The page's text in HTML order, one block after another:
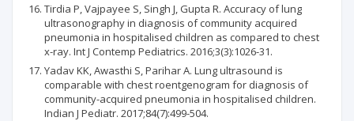
Tirdia P, Vajpayee S, Singh J, Gupta R. Accuracy of lung
ultrasonography in diagnosis of community acquired
pneumonia in hospitalised children as compared to chest
x-ray. Int J Contemp Pediatrics. 2016;3(3):1026-31.
Yadav KK, Awasthi S, Parihar A. Lung ultrasound is
comparable with chest roentgenogram for diagnosis of
community-acquired pneumonia in hospitalised children.
Indian J Pediatr. 2017;84(7):499-504.